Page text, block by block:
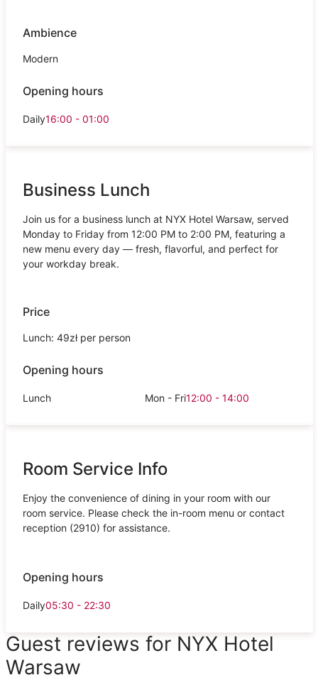
Ambience
Modern
Opening hours
Daily16:00 - 01:00
Business Lunch
Join us for a business lunch at NYX Hotel Warsaw, served
Monday to Friday from 12:00 PM to 2:00 PM, featuring a
new menu every day — fresh, flavorful, and perfect for
your workday break.
Price
Lunch: 49zł per person
Opening hours
Lunch Mon - Fri12:00 - 14:00
Room Service Info
Enjoy the convenience of dining in your room with our
room service. Please check the in-room menu or contact
reception (2910) for assistance.
Opening hours
Daily05:30 - 22:30
Guest reviews for NYX Hotel
Warsaw